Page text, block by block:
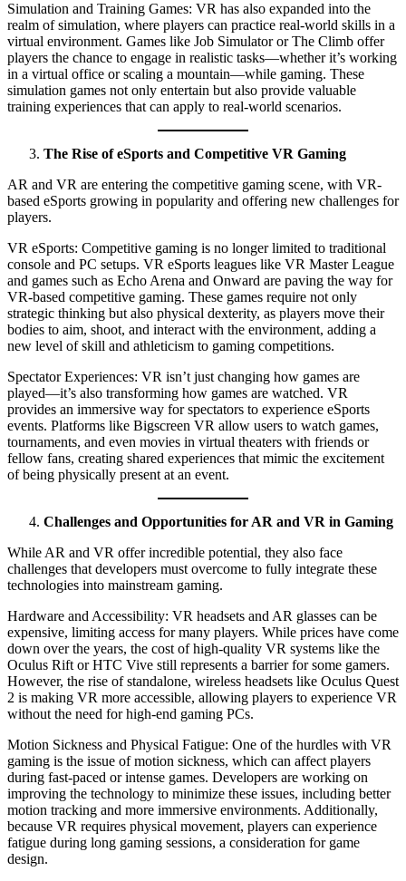
Simulation and Training Games: VR has also expanded into the
realm of simulation, where players can practice real-world skills in a
virtual environment. Games like Job Simulator or The Climb offer
players the chance to engage in realistic tasks—whether it’s working
in a virtual office or scaling a mountain—while gaming. These
simulation games not only entertain but also provide valuable
training experiences that can apply to real-world scenarios.
The Rise of eSports and Competitive VR Gaming
AR and VR are entering the competitive gaming scene, with VR-
based eSports growing in popularity and offering new challenges for
players.
VR eSports: Competitive gaming is no longer limited to traditional
console and PC setups. VR eSports leagues like VR Master League
and games such as Echo Arena and Onward are paving the way for
VR-based competitive gaming. These games require not only
strategic thinking but also physical dexterity, as players move their
bodies to aim, shoot, and interact with the environment, adding a
new level of skill and athleticism to gaming competitions.
Spectator Experiences: VR isn’t just changing how games are
played—it’s also transforming how games are watched. VR
provides an immersive way for spectators to experience eSports
events. Platforms like Bigscreen VR allow users to watch games,
tournaments, and even movies in virtual theaters with friends or
fellow fans, creating shared experiences that mimic the excitement
of being physically present at an event.
Challenges and Opportunities for AR and VR in Gaming
While AR and VR offer incredible potential, they also face
challenges that developers must overcome to fully integrate these
technologies into mainstream gaming.
Hardware and Accessibility: VR headsets and AR glasses can be
expensive, limiting access for many players. While prices have come
down over the years, the cost of high-quality VR systems like the
Oculus Rift or HTC Vive still represents a barrier for some gamers.
However, the rise of standalone, wireless headsets like Oculus Quest
2 is making VR more accessible, allowing players to experience VR
without the need for high-end gaming PCs.
Motion Sickness and Physical Fatigue: One of the hurdles with VR
gaming is the issue of motion sickness, which can affect players
during fast-paced or intense games. Developers are working on
improving the technology to minimize these issues, including better
motion tracking and more immersive environments. Additionally,
because VR requires physical movement, players can experience
fatigue during long gaming sessions, a consideration for game
design.